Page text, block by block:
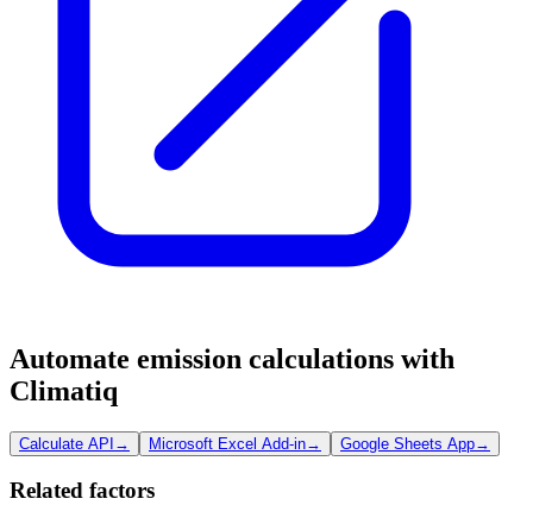
Automate emission calculations with
Climatiq
Calculate API → Microsoft Excel Add-in→ Google Sheets App→
Related factors